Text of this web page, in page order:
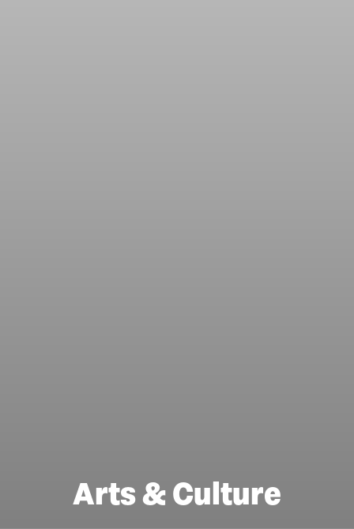
Arts & Culture